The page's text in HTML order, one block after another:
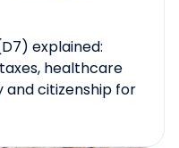
explained:
healthcare
citizenship for